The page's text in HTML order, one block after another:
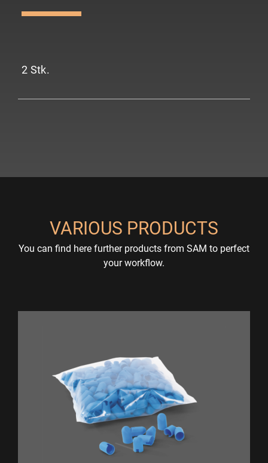
2 Stk.
VARIOUS PRODUCTS
You can find here further products from SAM to perfect
your workflow.